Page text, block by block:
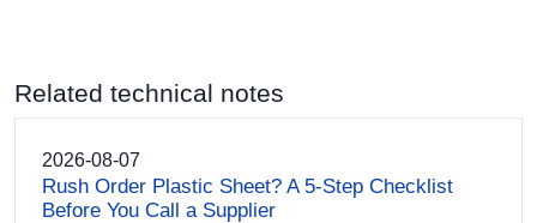
Related technical notes
2026-08-07
Rush Order Plastic Sheet? A 5-Step Checklist
Before You Call a Supplier